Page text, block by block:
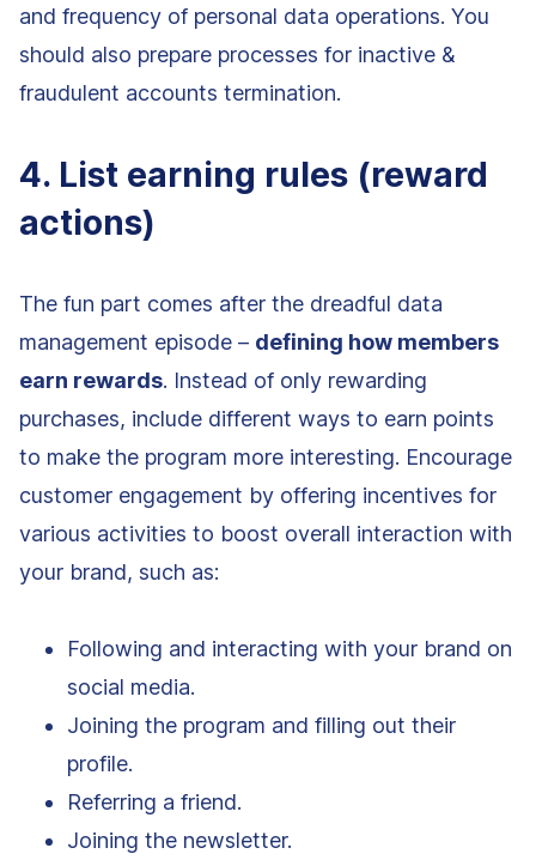
and frequency of personal data operations. You
should also prepare processes for inactive &
fraudulent accounts termination.
4. List earning rules (reward
actions)
The fun part comes after the dreadful data
management episode – defining how members
earn rewards. Instead of only rewarding
purchases, include different ways to earn points
to make the program more interesting. Encourage
customer engagement by offering incentives for
various activities to boost overall interaction with
your brand, such as:
Following and interacting with your brand on
social media.
Joining the program and filling out their
profile.
Referring a friend.
Joining the newsletter.